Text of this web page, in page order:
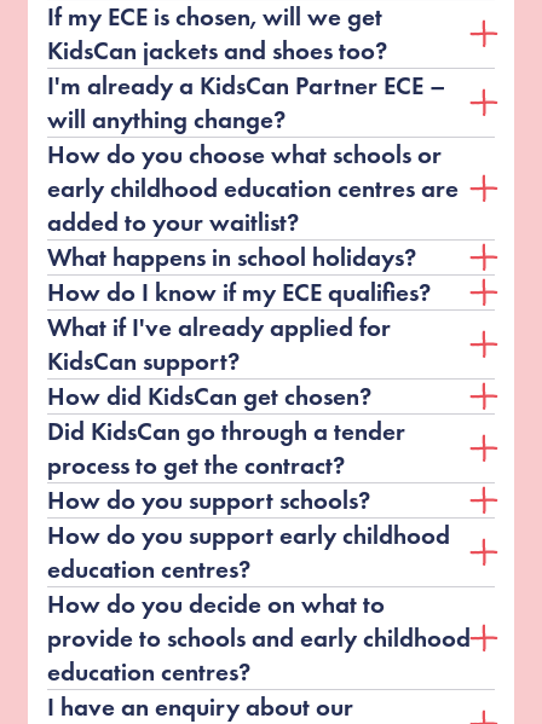
If my ECE is chosen, will we get
KidsCan jackets and shoes too?
I'm already a KidsCan Partner ECE –
will anything change?
How do you choose what schools or
early childhood education centres are
added to your waitlist?
What happens in school holidays?
How do I know if my ECE qualifies?
What if I've already applied for
KidsCan support?
How did KidsCan get chosen?
Did KidsCan go through a tender
process to get the contract?
How do you support schools?
How do you support early childhood
education centres?
How do you decide on what to
provide to schools and early childhood
education centres?
I have an enquiry about our